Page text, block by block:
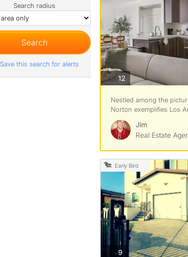
12photos
Nestled among the
Norton exemplifies Los
Jim
Real Estate
Early Bird
9photos
Search radius
Save this search for alerts